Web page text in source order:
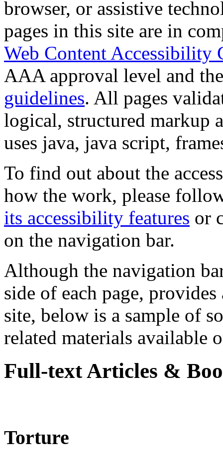
browser, or assistive
pages in this site are in
Web Content Accessibility
AAA approval level and
guidelines. All pages
logical, structured markup
uses java, java script,
To find out about the
how the work, please
its accessibility features or
on the navigation bar.
Although the navigation
side of each page,
site, below is a sample of
related materials available
Full-text Articles &
Torture